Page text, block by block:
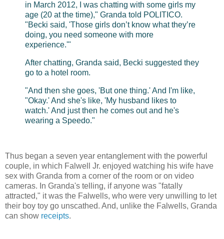
in March 2012, I was chatting with some girls my
age (20 at the time)," Granda told POLITICO.
"Becki said, 'Those girls don’t know what they’re
doing, you need someone with more
experience.'"
After chatting, Granda said, Becki suggested they
go to a hotel room.
"And then she goes, 'But one thing.' And I'm like,
"Okay.' And she's like, 'My husband likes to
watch.' And just then he comes out and he's
wearing a Speedo."
Thus began a seven year entanglement with the powerful
couple, in which Falwell Jr. enjoyed watching his wife have
sex with Granda from a corner of the room or on video
cameras. In Granda's telling, if anyone was "fatally
attracted," it was the Falwells, who were very unwilling to let
their boy toy go unscathed. And, unlike the Falwells, Granda
can show receipts.